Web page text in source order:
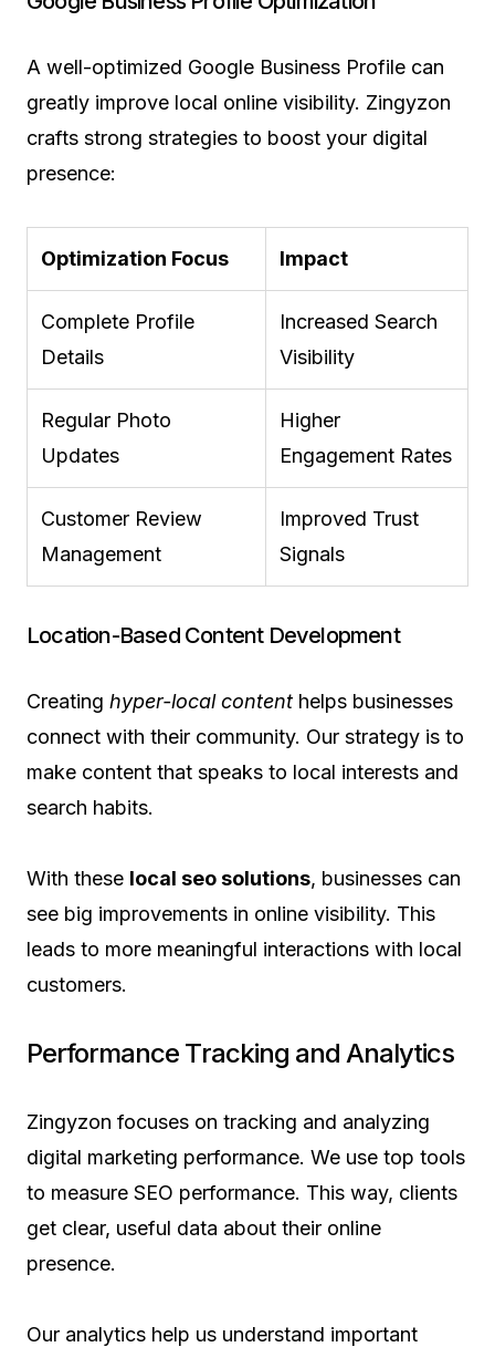
A well-optimized Google Business Profile can
greatly improve local online visibility. Zingyzon
crafts strong strategies to boost your digital
presence:
Optimization Focus Impact
Complete Profile
Details
Increased Search
Visibility
Regular Photo
Updates
Higher
Engagement Rates
Customer Review
Management
Improved Trust
Signals
Location-Based Content Development
Creating hyper-local content helps businesses
connect with their community. Our strategy is to
make content that speaks to local interests and
search habits.
With these local seo solutions, businesses can
see big improvements in online visibility. This
leads to more meaningful interactions with local
customers.
Performance Tracking and Analytics
Zingyzon focuses on tracking and analyzing
digital marketing performance. We use top tools
to measure SEO performance. This way, clients
get clear, useful data about their online
presence.
Our analytics help us understand important